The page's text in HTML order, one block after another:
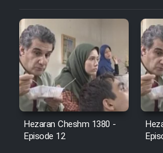
Film Zir Derakht
Film Arabeh
Film Avar
Film Behtarin
Hezaran Cheshm 1380 -
Episode 12